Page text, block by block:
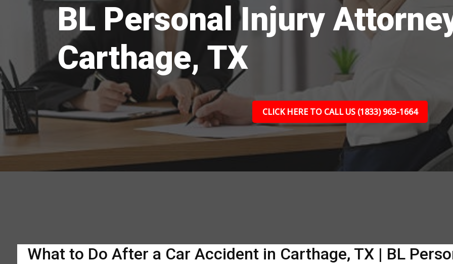
BL Personal Injury
Carthage, TX
CLICK HERE TO CALL US (1833) 963-1664
What to Do After a Car Accident in Carthage, TX | BL